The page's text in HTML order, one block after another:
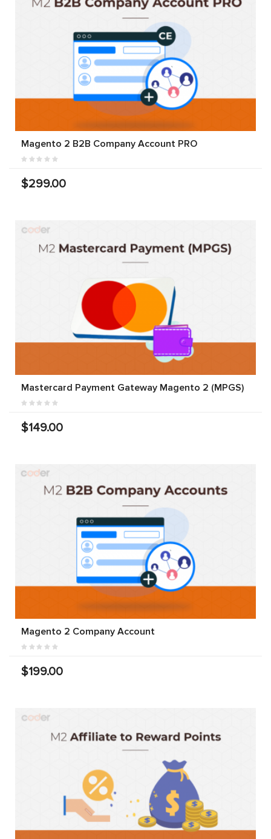
Magento 2 B2B Company Account PRO
$299.00
Mastercard Payment Gateway Magento 2 (MPGS)
$149.00
Magento 2 Company Account
$199.00